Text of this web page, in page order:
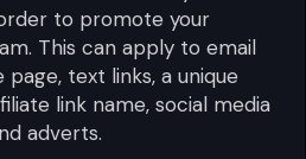
to promote your
This can apply to email
text links, a unique
link name, social media
adverts.